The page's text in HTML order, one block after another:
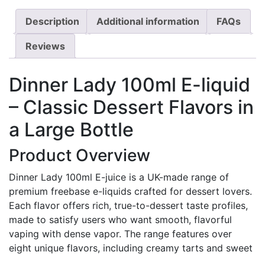
Description Additional information FAQs
Reviews
Dinner Lady 100ml E-liquid
– Classic Dessert Flavors in
a Large Bottle
Product Overview
Dinner Lady 100ml E-juice is a UK-made range of
premium freebase e-liquids crafted for dessert lovers.
Each flavor offers rich, true-to-dessert taste profiles,
made to satisfy users who want smooth, flavorful
vaping with dense vapor. The range features over
eight unique flavors, including creamy tarts and sweet